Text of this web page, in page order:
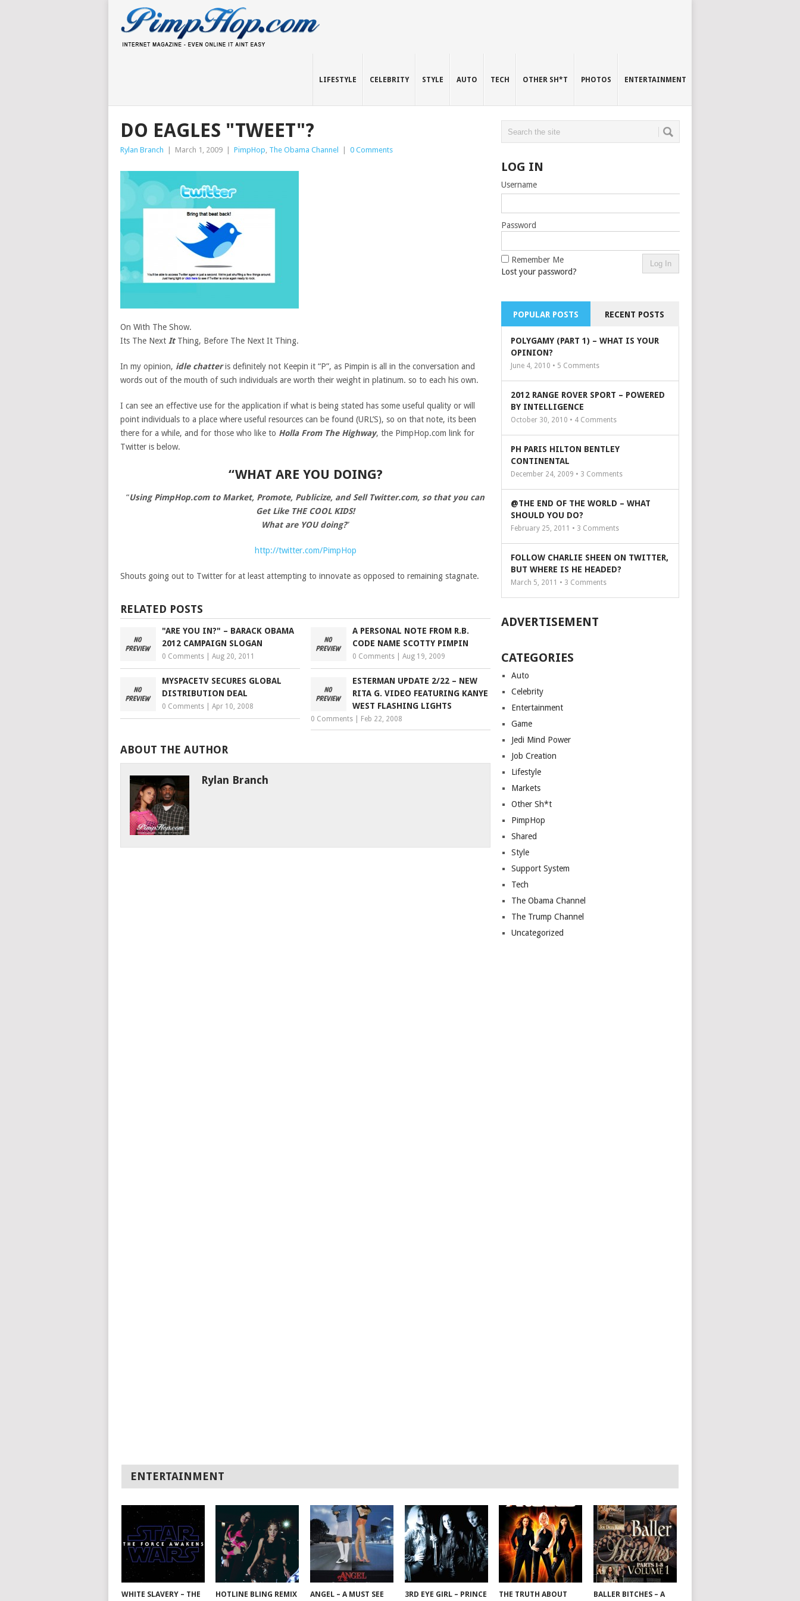
LIFESTYLE CELEBRITY STYLE AUTO TECH OTHER SH*T PHOTOS ENTERTAINMENT
DO EAGLES "TWEET"?
Rylan Branch March 1, 2009 PimpHop, The Obama Channel 0 Comments
On With The Show.
Its The Next It Thing, Before The Next It Thing.
In my opinion, idle chatteris definitely not Keepin it “P”, as Pimpin is all in the conversation and
words out of the mouth of such individuals are worth their weight in platinum. so to each his own.
I can see an effective use for the application if what is being stated has some useful quality or will
point individuals to a place where useful resources can be found (URL’S), so on that note, its been
there for a while, and for those who like to Holla From The Highway, the PimpHop.com link for
Twitter is below.
“WHAT ARE YOU DOING?
“Using PimpHop.com to Market, Promote, Publicize, and Sell Twitter.com, so that you can
Get Like THE COOL KIDS!
What are YOU doing?”
http://twitter.com/PimpHop
Shouts going out to Twitter for at least attempting to innovate as opposed to remaining stagnate.
RELATED POSTS
"ARE YOU IN?" – BARACK OBAMA
2012 CAMPAIGN SLOGAN
0 Comments Aug 20, 2011
A PERSONAL NOTE FROM R.B.
CODE NAME SCOTTY PIMPIN
0 Comments |Aug 19, 2009
MYSPACETV SECURES GLOBAL
DISTRIBUTION DEAL
0 Comments Apr 10, 2008
ESTERMAN UPDATE 2/22 – NEW
RITA G. VIDEO FEATURING KANYE
WEST FLASHING LIGHTS
0 Comments Feb 22, 2008
ABOUT THE AUTHOR
Rylan Branch
LOG IN
Username
Password
Remember Me
Lost your password?
POPULAR POSTS RECENT POSTS
POLYGAMY (PART 1) – WHAT IS YOUR
OPINION?
June 4, 2010 • 5 Comments
2012 RANGE ROVER SPORT – POWERED
BY INTELLIGENCE
October 30, 2010 • 4 Comments
PH PARIS HILTON BENTLEY
CONTINENTAL
December 24, 2009 • 3 Comments
@THE END OF THE WORLD – WHAT
SHOULD YOU DO?
February 25, 2011 • 3 Comments
FOLLOW CHARLIE SHEEN ON TWITTER,
BUT WHERE IS HE HEADED?
March 5, 2011 • 3 Comments
ADVERTISEMENT
CATEGORIES
Auto
Celebrity
Entertainment
Game
Jedi Mind Power
Job Creation
Lifestyle
Markets
Other Sh*t
PimpHop
Shared
Style
Support System
Tech
The Obama Channel
The Trump Channel
Uncategorized
ENTERTAINMENT
WHITE SLAVERY – THE HOTLINE BLING REMIX ANGEL – A MUST SEE 3RD EYE GIRL – PRINCE THE TRUTH ABOUT BALLER BITCHES – A